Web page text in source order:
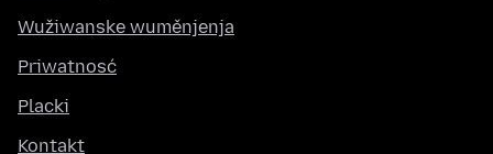
Wužiwanske wuměnjenja
Priwatnosć
Placki
Kontakt